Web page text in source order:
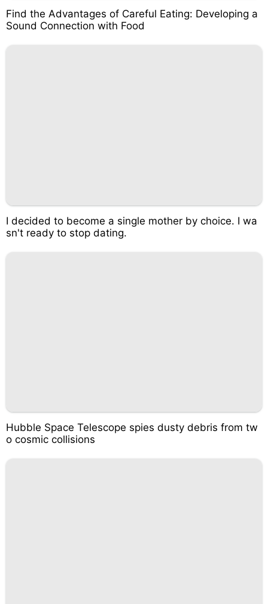
Find the Advantages of Careful Eating: Developing a
Sound Connection with Food
I decided to become a single mother by choice. I wa
sn't ready to stop dating.
Hubble Space Telescope spies dusty debris from tw
o cosmic collisions